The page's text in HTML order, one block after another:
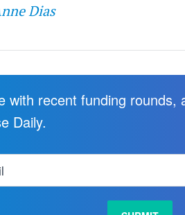
Dias
with recent funding rounds,
Daily.